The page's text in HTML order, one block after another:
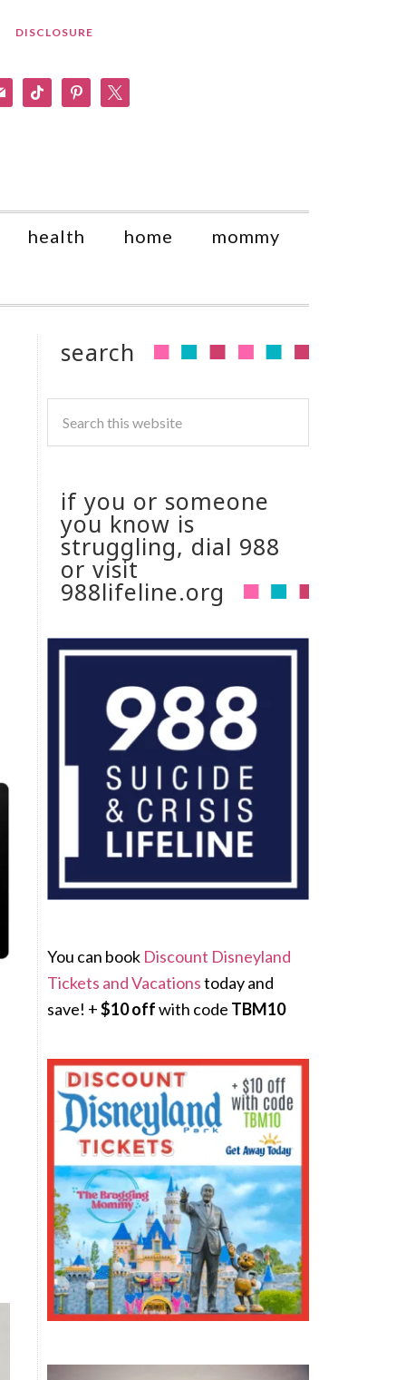
DISCLOSURE
tiktok pinterest
health home mommy
search
if you or someone
you know is
struggling, dial 988
or visit
988lifeline.org
You can book Discount Disneyland
Tickets and Vacationstoday and
save! +$10 offwith code TBM10